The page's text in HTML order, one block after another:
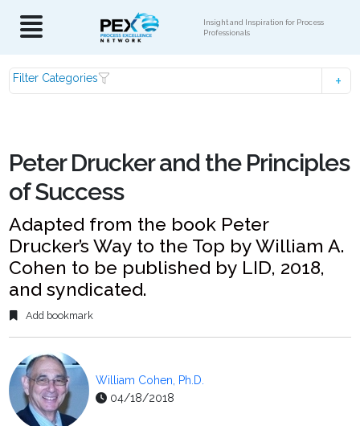
Insight and Inspiration for Process
Professionals
Filter Categories
Peter Drucker and the Principles
of Success
Adapted from the book Peter
Drucker’s Way to the Top by William A.
Cohen to be published by LID, 2018,
and syndicated.
Add bookmark
William Cohen, Ph.D.
04/18/2018